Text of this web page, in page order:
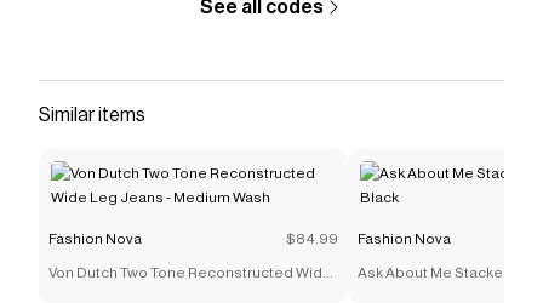
See all codes
Similar items
Fashion Nova $84.99
Von Dutch Two Tone Reconstructed Wide
Fashion Nova
Ask About Me Stacked